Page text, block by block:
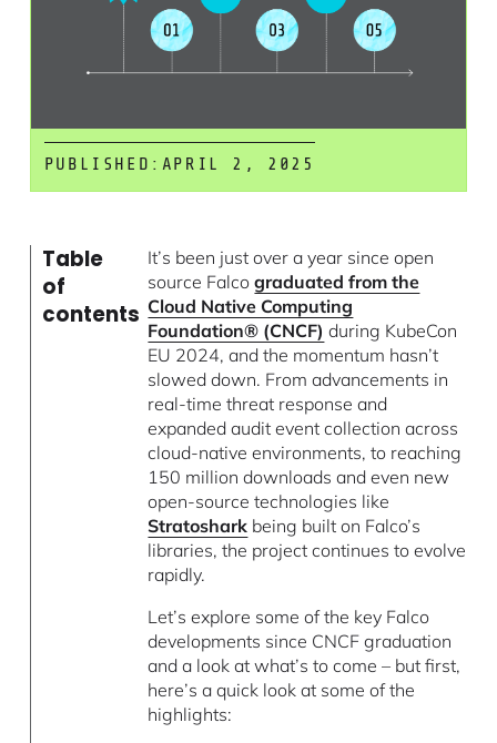
PUBLISHED: APRIL 2, 2025
Table
of
contents
It’s been just over a year since open
source Falcograduated from the
Cloud Native Computing
Foundation® (CNCF) during KubeCon
EU 2024, and the momentum hasn’t
slowed down. From advancements in
real-time threat response and
expanded audit event collection across
cloud-native environments, to reaching
150 million downloads and even new
open-source technologies like
Stratoshark being built on Falco’s
libraries, the project continues to evolve
rapidly.
Let’s explore some of the key Falco
developments since CNCF graduation
and a look at what’s to come – but first,
here’s a quick look at some of the
highlights: